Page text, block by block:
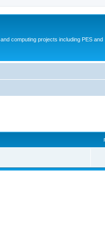
computing projects including PES and